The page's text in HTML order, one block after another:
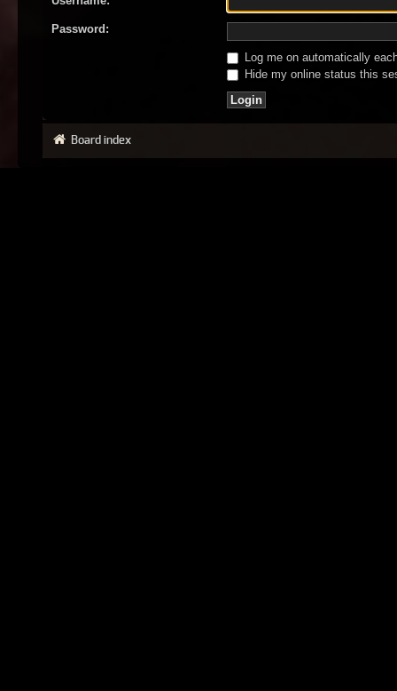
Password:
Log me on automatically
Hide my online status this
Board index